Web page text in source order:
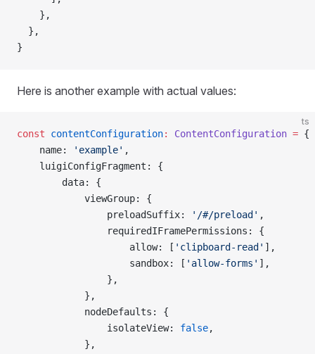
    },
  },
}
Here is another example with actual values:
ts
const contentConfiguration: ContentConfiguration = {
    name:
'example' ,
    luigiConfigFragment: {
        data: {
            viewGroup: {
                preloadSuffix:
'/#/preload' ,
                requiredIFramePermissions: {
                    allow: [
'clipboard-read' ],
                    sandbox: [
'allow-forms' ],
                },
            },
            nodeDefaults: {
                isolateView:
false,
            },